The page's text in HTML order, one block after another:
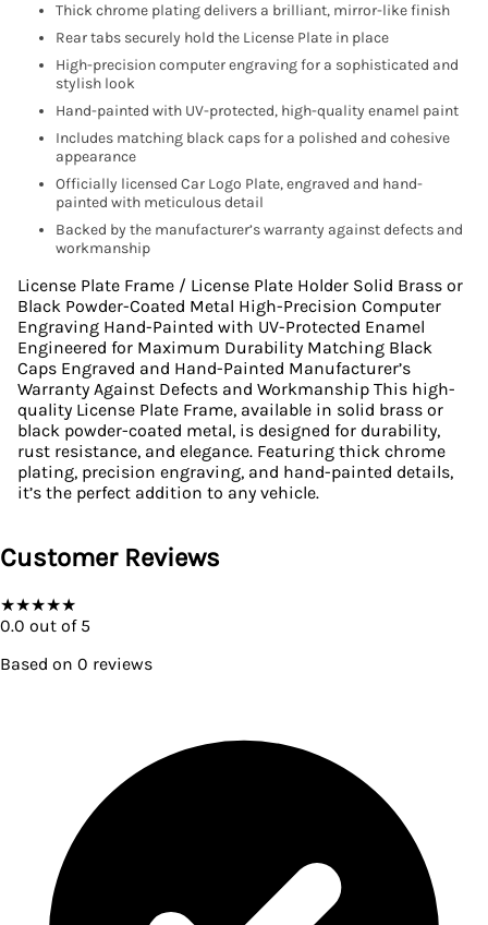
Thick chrome plating delivers a brilliant, mirror-like finish
Rear tabs securely hold the License Plate in place
High-precision computer engraving for a sophisticated and
stylish look
Hand-painted with UV-protected, high-quality enamel paint
Includes matching black caps for a polished and cohesive
appearance
Officially licensed Car Logo Plate, engraved and hand-
painted with meticulous detail
Backed by the manufacturer’s warranty against defects and
workmanship
License Plate Frame / License Plate Holder Solid Brass or
Black Powder-Coated Metal High-Precision Computer
Engraving Hand-Painted with UV-Protected Enamel
Engineered for Maximum Durability Matching Black
Caps Engraved and Hand-Painted Manufacturer’s
Warranty Against Defects and Workmanship This high-
quality License Plate Frame, available in solid brass or
black powder-coated metal, is designed for durability,
rust resistance, and elegance. Featuring thick chrome
plating, precision engraving, and hand-painted details,
it’s the perfect addition to any vehicle.
Customer Reviews
★★★★★
0.0 out of 5
Based on 0 reviews